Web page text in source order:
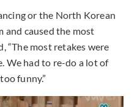
or the North Korean
and caused the most
“The most retakes were
We had to re-do a lot of
funny.”